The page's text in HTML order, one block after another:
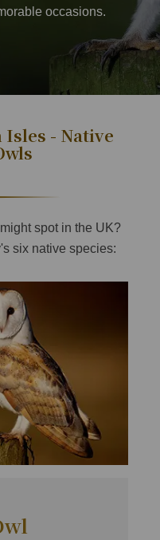
occasions.
- Native
spot in the UK?
six native species: